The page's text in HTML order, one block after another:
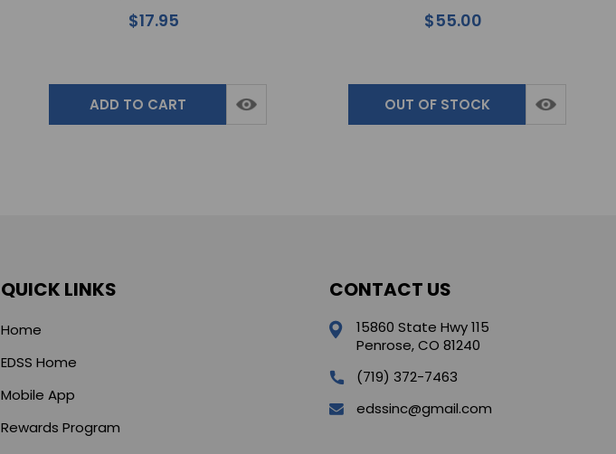
$17.95
ADD TO CART
$55.00
OUT OF STOCK
QUICK LINKS
Home
EDSS Home
Mobile App
Rewards Program
CONTACT US
15860 State Hwy 115
Penrose, CO 81240
(719) 372-7463
edssinc@gmail.com